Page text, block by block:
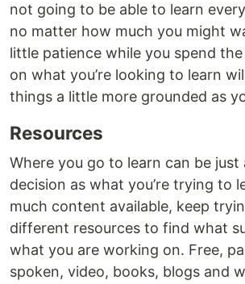
not going to be able to learn
no matter how much you might
little patience while you spend
on what you’re looking to learn
things a little more grounded as
Resources
Where you go to learn can be just
decision as what you’re trying to
much content available, keep
different resources to find what
what you are working on. Free,
spoken, video, books, blogs and